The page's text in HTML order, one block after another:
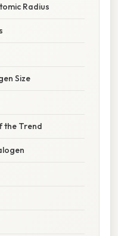
Radius
Size
the Trend